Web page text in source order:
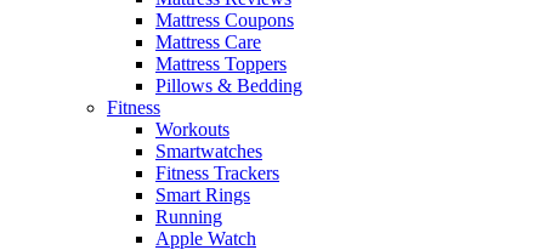
Mattress Coupons
Mattress Care
Mattress Toppers
Pillows & Bedding
Fitness
Workouts
Smartwatches
Fitness Trackers
Smart Rings
Running
Apple Watch